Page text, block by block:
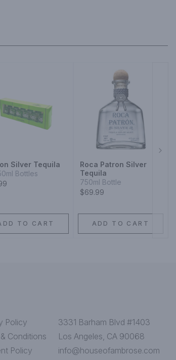
Silver Tequila
Bottles
TO CART
Roca Patron Silver
Tequila
750ml Bottle
$69.99
ADD TO CART
Policy
Conditions
Policy
3331 Barham Blvd #1403
Los Angeles, CA 90068
info@houseofambrose.com